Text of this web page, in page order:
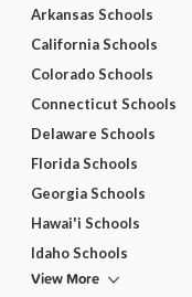
Arkansas Schools
California Schools
Colorado Schools
Connecticut Schools
Delaware Schools
Florida Schools
Georgia Schools
Hawai'i Schools
Idaho Schools
View More